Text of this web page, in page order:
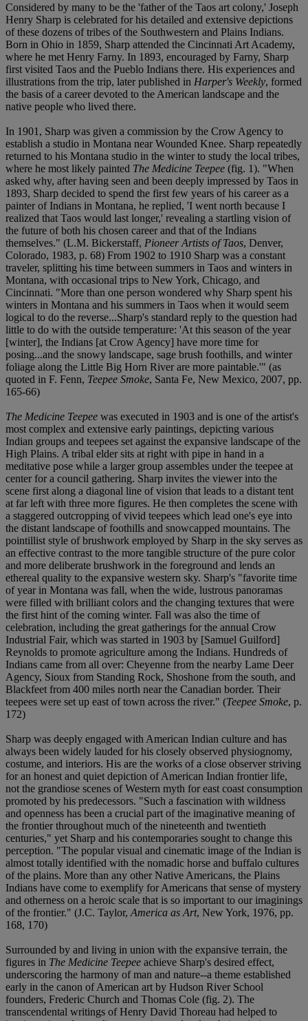
Considered by many to be the 'father of the Taos art colony,' Joseph
Henry Sharp is celebrated for his detailed and extensive depictions
of these dozens of tribes of the Southwestern and Plains Indians.
Born in Ohio in 1859, Sharp attended the Cincinnati Art Academy,
where he met Henry Farny. In 1893, encouraged by Farny, Sharp
first visited Taos and the Pueblo Indians there. His experiences and
illustrations from the trip, later published in Harper's Weekly, formed
the basis of a career devoted to the American landscape and the
native people who lived there.
In 1901, Sharp was given a commission by the Crow Agency to
establish a studio in Montana near Wounded Knee. Sharp repeatedly
returned to his Montana studio in the winter to study the local tribes,
where he most likely painted The Medicine Teepee (fig. 1). "When
asked why, after having seen and been deeply impressed by Taos in
1893, Sharp decided to spend the first few years of his career as a
painter of Indians in Montana, he replied, 'I went north because I
realized that Taos would last longer,' revealing a startling vision of
the future of both his chosen career and that of the Indians
themselves." (L.M. Bickerstaff, Pioneer Artists of Taos, Denver,
Colorado, 1983, p. 68) From 1902 to 1910 Sharp was a constant
traveler, splitting his time between summers in Taos and winters in
Montana, with occasional trips to New York, Chicago, and
Cincinnati. "More than one person wondered why Sharp spent his
winters in Montana and his summers in Taos when it would seem
logical to do the reverse...Sharp's standard reply to the question had
little to do with the outside temperature: 'At this season of the year
[winter], the Indians [at Crow Agency] have more time for
posing...and the snowy landscape, sage brush foothills, and winter
foliage along the Little Big Horn River are more paintable.'" (as
quoted in F. Fenn, Teepee Smoke, Santa Fe, New Mexico, 2007, pp.
165-66)
The Medicine Teepee was executed in 1903 and is one of the artist's
most complex and extensive early paintings, depicting various
Indian groups and teepees set against the expansive landscape of the
High Plains. A tribal elder sits at right with pipe in hand in a
meditative pose while a larger group assembles under the teepee at
center for a council gathering. Sharp invites the viewer into the
scene first along a diagonal line of vision that leads to a distant tent
at far left with three more figures. He then completes the scene with
a staggered outcropping of vivid teepees which lead one's eye into
the distant landscape of foothills and snowcapped mountains. The
pointillist style of brushwork employed by Sharp in the sky serves as
an effective contrast to the more tangible structure of the pure color
and more deliberate brushwork in the foreground and lends an
ethereal quality to the expansive western sky. Sharp's "favorite time
of year in Montana was fall, when the wide, lustrous panoramas
were filled with brilliant colors and the changing textures that were
the first hint of the coming winter. Fall was also the time of
celebration, including the great gatherings for the annual Crow
Industrial Fair, which was started in 1903 by [Samuel Guilford]
Reynolds to promote agriculture among the Indians. Hundreds of
Indians came from all over: Cheyenne from the nearby Lame Deer
Agency, Sioux from Standing Rock, Shoshone from the south, and
Blackfeet from 400 miles north near the Canadian border. Their
teepees were set up east of town across the river." (Teepee Smoke, p.
172)
Sharp was deeply engaged with American Indian culture and has
always been widely lauded for his closely observed physiognomy,
costume, and interiors. His are the works of a close observer striving
for an honest and quiet depiction of American Indian frontier life,
not the grandiose scenes of Western myth for east coast consumption
promoted by his predecessors. "Such a fascination with wildness
and openness has been a crucial part of the imaginative meaning of
the frontier throughout much of the nineteenth and twentieth
centuries," yet Sharp and his contemporaries sought to change this
perception. "The popular visual and cinematic image of the Indian is
almost totally identified with the nomadic horse and buffalo cultures
of the plains. More than any other Native Americans, the Plains
Indians have come to exemplify for Americans that sense of mystery
and otherness on a heroic scale that is so important to our imaginings
of the frontier." (J.C. Taylor, America as Art, New York, 1976, pp.
168, 170)
Surrounded by and living in union with the expansive terrain, the
figures in The Medicine Teepee achieve Sharp's desired effect,
underscoring the harmony of man and nature--a theme established
early in the canon of American art by Hudson River School
founders, Frederic Church and Thomas Cole (fig. 2). The
transcendental writings of Henry David Thoreau had helped to